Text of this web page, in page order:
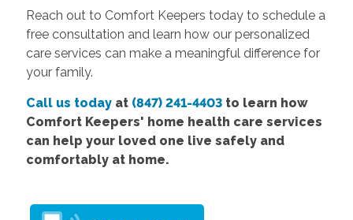
Reach out to Comfort Keepers today to schedule a
free consultation and learn how our personalized
care services can make a meaningful difference for
your family.
Call us todayat (847) 241-4403to learn how
Comfort Keepers' home health care services
can help your loved one live safely and
comfortably at home.